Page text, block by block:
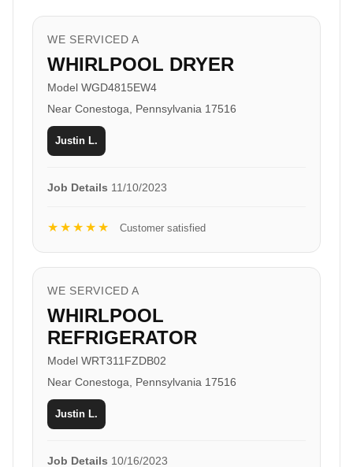
WE SERVICED A
WHIRLPOOL DRYER
Model WGD4815EW4
Near Conestoga, Pennsylvania 17516
Justin L.
Job Details 11/10/2023
★★★★★ Customer satisfied
WE SERVICED A
WHIRLPOOL
REFRIGERATOR
Model WRT311FZDB02
Near Conestoga, Pennsylvania 17516
Justin L.
Job Details 10/16/2023